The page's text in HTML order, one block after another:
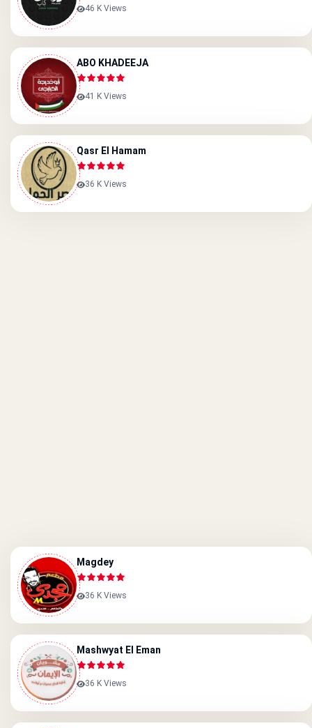
46 K Views
ABO KHADEEJA
41 K Views
َQasr El Hamam
36 K Views
Magdey
36 K Views
Mashwyat El Eman
36 K Views